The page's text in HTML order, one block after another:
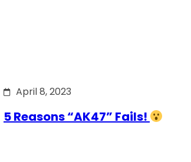
April 8, 2023
5 Reasons “AK47” Fails!